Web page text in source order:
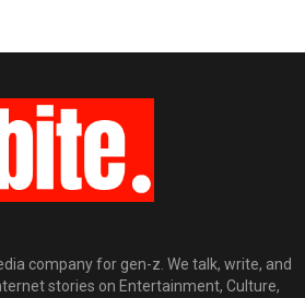
company for gen-z. We talk, write, and
stories on Entertainment, Culture,